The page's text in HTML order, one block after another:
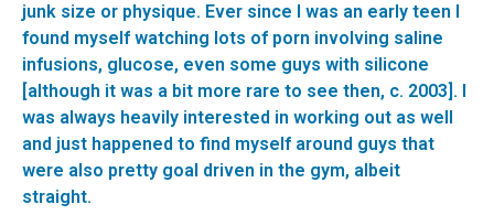
junk size or physique. Ever since I was an early teen I
found myself watching lots of porn involving saline
infusions, glucose, even some guys with silicone
[although it was a bit more rare to see then, c. 2003]. I
was always heavily interested in working out as well
and just happened to find myself around guys that
were also pretty goal driven in the gym, albeit
straight.